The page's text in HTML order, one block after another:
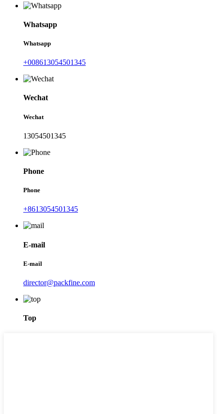
Whatsapp
Whatsapp
+008613054501345
Wechat
Wechat
13054501345
Phone
Phone
+8613054501345
E-mail
E-mail
director@packfine.com
Top